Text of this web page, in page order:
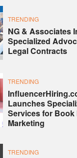
TRENDING
NG & Associates
Specialized
Legal Contracts
TRENDING
Launches
Services for
Marketing
TRENDING